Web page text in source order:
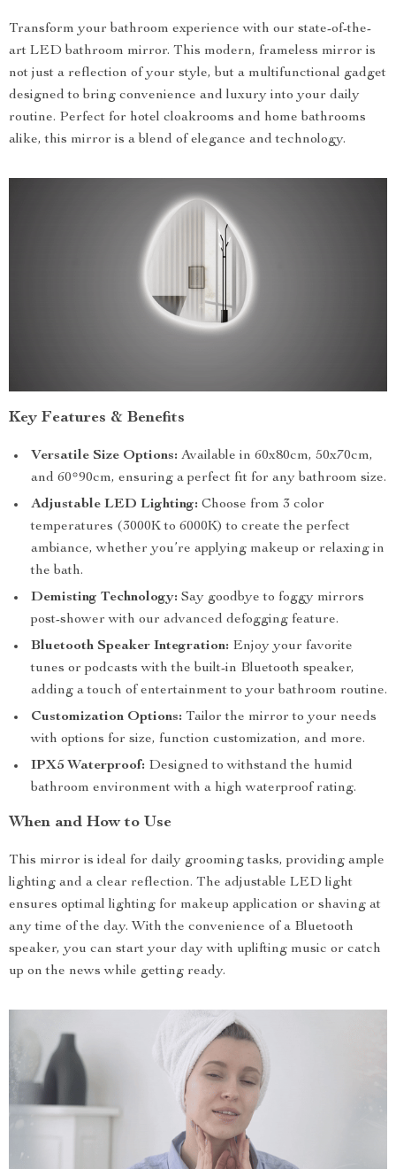
Transform your bathroom experience with our state-of-the-
art LED bathroom mirror. This modern, frameless mirror is
not just a reflection of your style, but a multifunctional gadget
designed to bring convenience and luxury into your daily
routine. Perfect for hotel cloakrooms and home bathrooms
alike, this mirror is a blend of elegance and technology.
Key Features & Benefits
Versatile Size Options: Available in 60x80cm, 50x70cm,
and 60*90cm, ensuring a perfect fit for any bathroom size.
Adjustable LED Lighting: Choose from 3 color
temperatures (3000K to 6000K) to create the perfect
ambiance, whether you’re applying makeup or relaxing in
the bath.
Demisting Technology: Say goodbye to foggy mirrors
post-shower with our advanced defogging feature.
Bluetooth Speaker Integration: Enjoy your favorite
tunes or podcasts with the built-in Bluetooth speaker,
adding a touch of entertainment to your bathroom routine.
Customization Options: Tailor the mirror to your needs
with options for size, function customization, and more.
IPX5 Waterproof: Designed to withstand the humid
bathroom environment with a high waterproof rating.
When and How to Use
This mirror is ideal for daily grooming tasks, providing ample
lighting and a clear reflection. The adjustable LED light
ensures optimal lighting for makeup application or shaving at
any time of the day. With the convenience of a Bluetooth
speaker, you can start your day with uplifting music or catch
up on the news while getting ready.